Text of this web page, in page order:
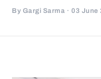
By Gargi Sarma · 03 June